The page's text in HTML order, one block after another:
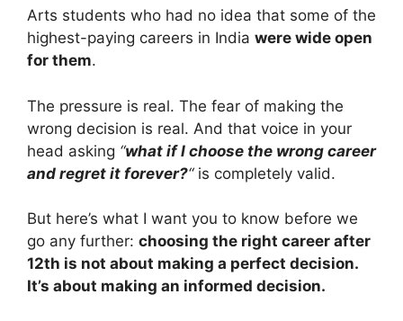
Arts students who had no idea that some of the
highest-paying careers in India were wide open
for them.
The pressure is real. The fear of making the
wrong decision is real. And that voice in your
head asking “what if I choose the wrong career
and regret it forever?“is completely valid.
But here’s what I want you to know before we
go any further: choosing the right career after
12th is not about making a perfect decision.
It’s about making an informed decision.